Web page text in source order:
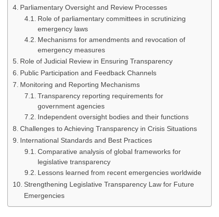
Parliamentary Oversight and Review Processes
Role of parliamentary committees in scrutinizing
emergency laws
Mechanisms for amendments and revocation of
emergency measures
Role of Judicial Review in Ensuring Transparency
Public Participation and Feedback Channels
Monitoring and Reporting Mechanisms
Transparency reporting requirements for
government agencies
Independent oversight bodies and their functions
Challenges to Achieving Transparency in Crisis Situations
International Standards and Best Practices
Comparative analysis of global frameworks for
legislative transparency
Lessons learned from recent emergencies worldwide
Strengthening Legislative Transparency Law for Future
Emergencies